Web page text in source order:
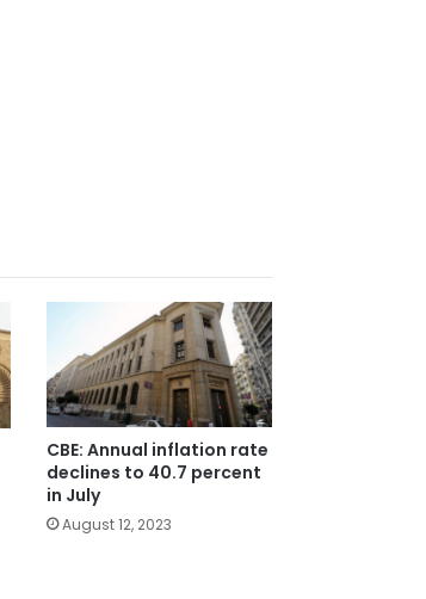
CBE: Annual inflation rate
declines to 40.7 percent
in July
August 12, 2023